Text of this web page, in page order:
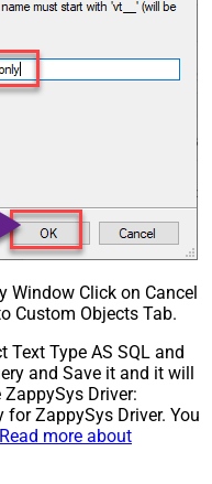
Window Click on Cancel
Custom Objects Tab.
Text Type AS SQL and
and Save it and it will
Driver:
for ZappySys Driver. You
Read more about